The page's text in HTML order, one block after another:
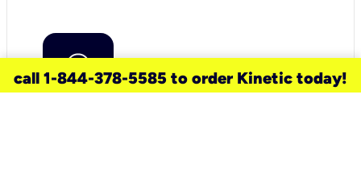
call 1-844-378-5585 to order Kinetic today!